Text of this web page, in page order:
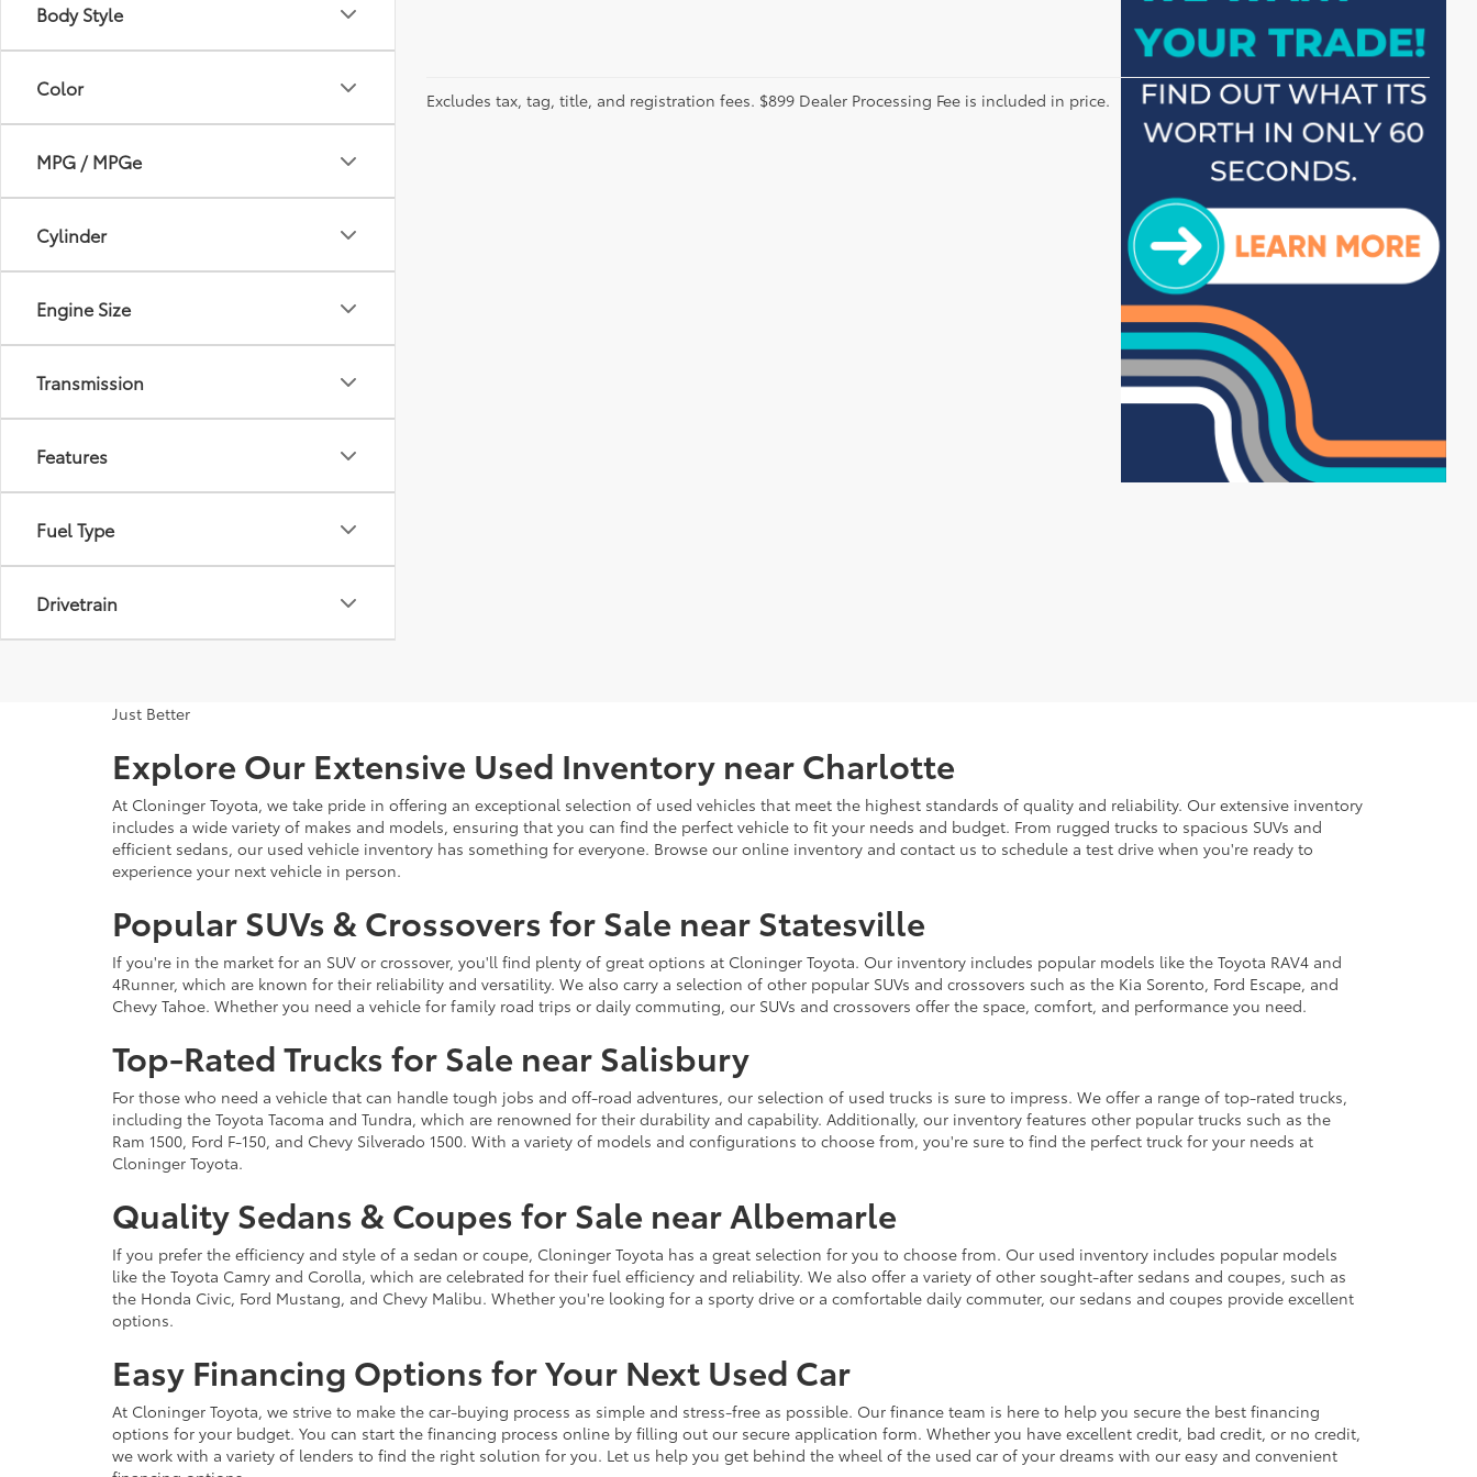
Body Style
Color
MPG / MPGe
Cylinder
Engine Size
Transmission
Features
Fuel Type
Drivetrain
Excludes tax, tag, title, and registration fees. $899 Dealer Processing Fee is included in price.
Just Better
Explore Our Extensive Used Inventory near Charlotte
At Cloninger Toyota, we take pride in offering an exceptional selection of used vehicles that meet the highest standards of quality and reliability. Our extensive inventory
includes a wide variety of makes and models, ensuring that you can find the perfect vehicle to fit your needs and budget. From rugged trucks to spacious SUVs and
efficient sedans, our used vehicle inventory has something for everyone. Browse our online inventory and contact us to schedule a test drive when you're ready to
experience your next vehicle in person.
Popular SUVs & Crossovers for Sale near Statesville
If you're in the market for an SUV or crossover, you'll find plenty of great options at Cloninger Toyota. Our inventory includes popular models like the Toyota RAV4 and
4Runner, which are known for their reliability and versatility. We also carry a selection of other popular SUVs and crossovers such as the Kia Sorento, Ford Escape, and
Chevy Tahoe. Whether you need a vehicle for family road trips or daily commuting, our SUVs and crossovers offer the space, comfort, and performance you need.
Top-Rated Trucks for Sale near Salisbury
For those who need a vehicle that can handle tough jobs and off-road adventures, our selection of used trucks is sure to impress. We offer a range of top-rated trucks,
including the Toyota Tacoma and Tundra, which are renowned for their durability and capability. Additionally, our inventory features other popular trucks such as the
Ram 1500, Ford F-150, and Chevy Silverado 1500. With a variety of models and configurations to choose from, you're sure to find the perfect truck for your needs at
Cloninger Toyota.
Quality Sedans & Coupes for Sale near Albemarle
If you prefer the efficiency and style of a sedan or coupe, Cloninger Toyota has a great selection for you to choose from. Our used inventory includes popular models
like the Toyota Camry and Corolla, which are celebrated for their fuel efficiency and reliability. We also offer a variety of other sought-after sedans and coupes, such as
the Honda Civic, Ford Mustang, and Chevy Malibu. Whether you're looking for a sporty drive or a comfortable daily commuter, our sedans and coupes provide excellent
options.
Easy Financing Options for Your Next Used Car
At Cloninger Toyota, we strive to make the car-buying process as simple and stress-free as possible. Our finance team is here to help you secure the best financing
options for your budget. You can start the financing process online by filling out our secure application form. Whether you have excellent credit, bad credit, or no credit,
we work with a variety of lenders to find the right solution for you. Let us help you get behind the wheel of the used car of your dreams with our easy and convenient